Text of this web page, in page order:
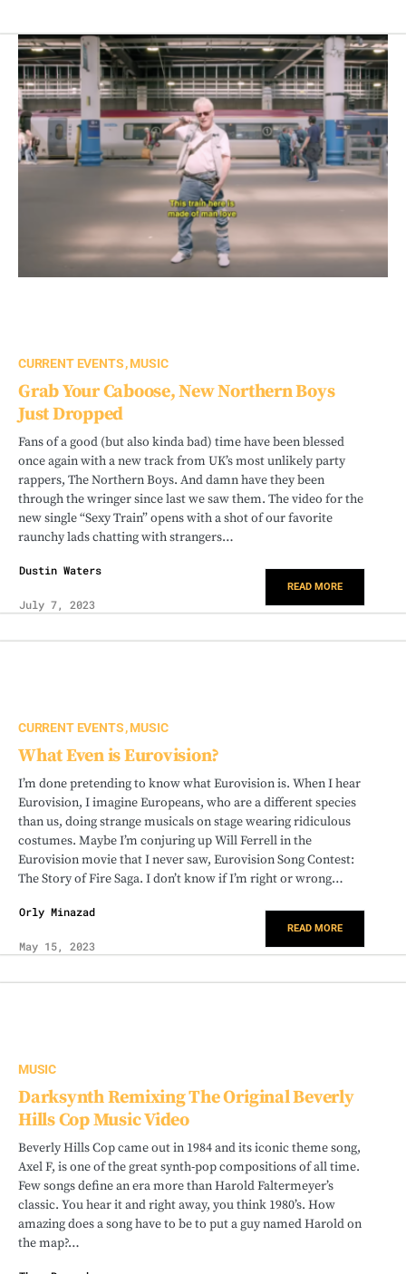
CURRENT EVENTS MUSIC
Grab Your Caboose, New Northern Boys
Just Dropped
Fans of a good (but also kinda bad) time have been blessed
once again with a new track from UK’s most unlikely party
rappers, The Northern Boys. And damn have they been
through the wringer since last we saw them. The video for the
new single “Sexy Train” opens with a shot of our favorite
raunchy lads chatting with strangers…
Dustin Waters
July 7, 2023
READ MORE
CURRENT EVENTS MUSIC
What Even is Eurovision?
I’m done pretending to know what Eurovision is. When I hear
Eurovision, I imagine Europeans, who are a different species
than us, doing strange musicals on stage wearing ridiculous
costumes. Maybe I’m conjuring up Will Ferrell in the
Eurovision movie that I never saw, Eurovision Song Contest:
The Story of Fire Saga. I don’t know if I’m right or wrong…
Orly Minazad
May 15, 2023
READ MORE
MUSIC
Darksynth Remixing The Original Beverly
Hills Cop Music Video
Beverly Hills Cop came out in 1984 and its iconic theme song,
Axel F, is one of the great synth-pop compositions of all time.
Few songs define an era more than Harold Faltermeyer’s
classic. You hear it and right away, you think 1980’s. How
amazing does a song have to be to put a guy named Harold on
the map?…